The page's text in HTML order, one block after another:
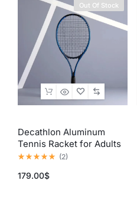
Out Of Stock
Decathlon Aluminum
Tennis Racket for Adults
(Blue & Black)
(2)
179.00$